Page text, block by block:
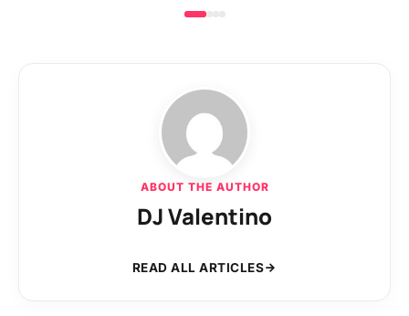
ABOUT THE AUTHOR
DJ Valentino
READ ALL ARTICLES